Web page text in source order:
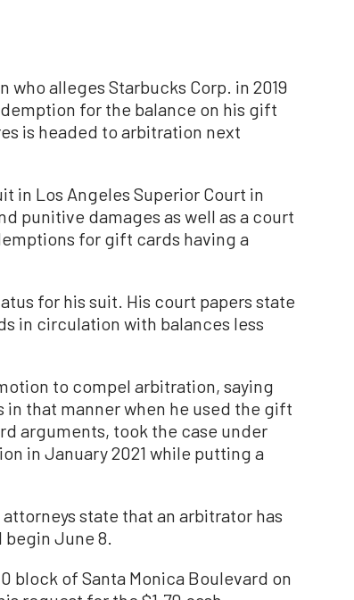
who alleges Starbucks Corp. in 2019
for the balance on his gift
is headed to arbitration next
in Los Angeles Superior Court in
punitive damages as well as a court
for gift cards having a
for his suit. His court papers state
in circulation with balances less
to compel arbitration, saying
in that manner when he used the gift
arguments, took the case under
in January 2021 while putting a
attorneys state that an arbitrator has
June 8.
block of Santa Monica Boulevard on